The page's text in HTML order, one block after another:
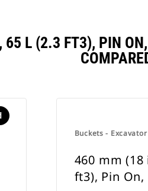
L (2.3 FT3), PIN
Buckets - Excavator
460 mm (18
ft3), Pin